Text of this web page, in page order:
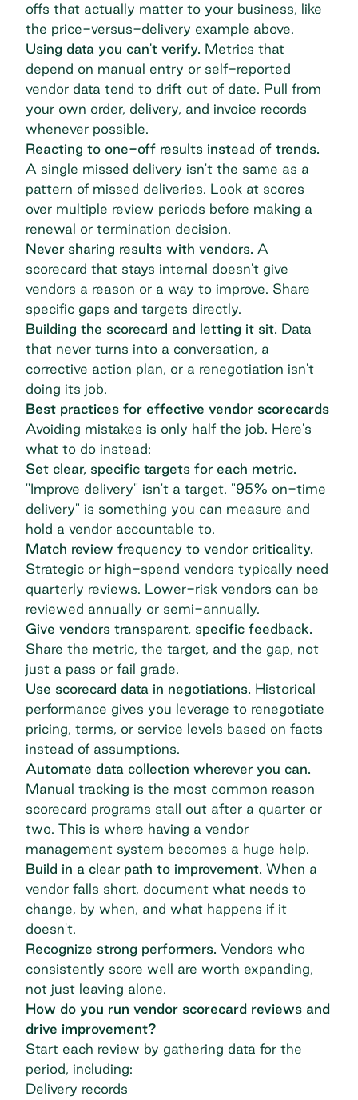
offs that actually matter to your business, like
the price-versus-delivery example above.
Using data you can't verify. Metrics that
depend on manual entry or self-reported
vendor data tend to drift out of date. Pull from
your own order, delivery, and invoice records
whenever possible.
Reacting to one-off results instead of trends.
A single missed delivery isn't the same as a
pattern of missed deliveries. Look at scores
over multiple review periods before making a
renewal or termination decision.
Never sharing results with vendors. A
scorecard that stays internal doesn't give
vendors a reason or a way to improve. Share
specific gaps and targets directly.
Building the scorecard and letting it sit. Data
that never turns into a conversation, a
corrective action plan, or a renegotiation isn't
doing its job.
Best practices for effective vendor scorecards
Avoiding mistakes is only half the job. Here's
what to do instead:
Set clear, specific targets for each metric.
"Improve delivery" isn't a target. "95% on-time
delivery" is something you can measure and
hold a vendor accountable to.
Match review frequency to vendor criticality.
Strategic or high-spend vendors typically need
quarterly reviews. Lower-risk vendors can be
reviewed annually or semi-annually.
Give vendors transparent, specific feedback.
Share the metric, the target, and the gap, not
just a pass or fail grade.
Use scorecard data in negotiations. Historical
performance gives you leverage to renegotiate
pricing, terms, or service levels based on facts
instead of assumptions.
Automate data collection wherever you can.
Manual tracking is the most common reason
scorecard programs stall out after a quarter or
two. This is where having a vendor
management system becomes a huge help.
Build in a clear path to improvement. When a
vendor falls short, document what needs to
change, by when, and what happens if it
doesn't.
Recognize strong performers. Vendors who
consistently score well are worth expanding,
not just leaving alone.
How do you run vendor scorecard reviews and
drive improvement?
Start each review by gathering data for the
period, including:
Delivery records